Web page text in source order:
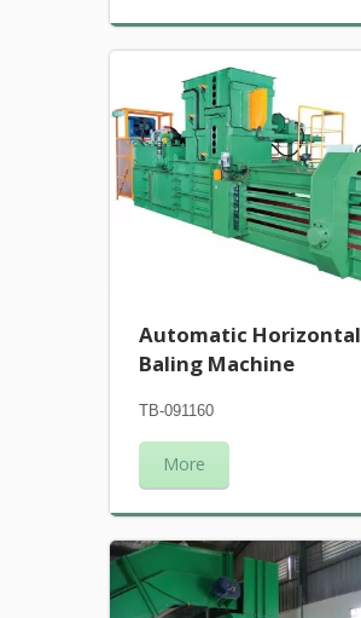
Automatic Horizontal
Baling Machine
TB-091160
More